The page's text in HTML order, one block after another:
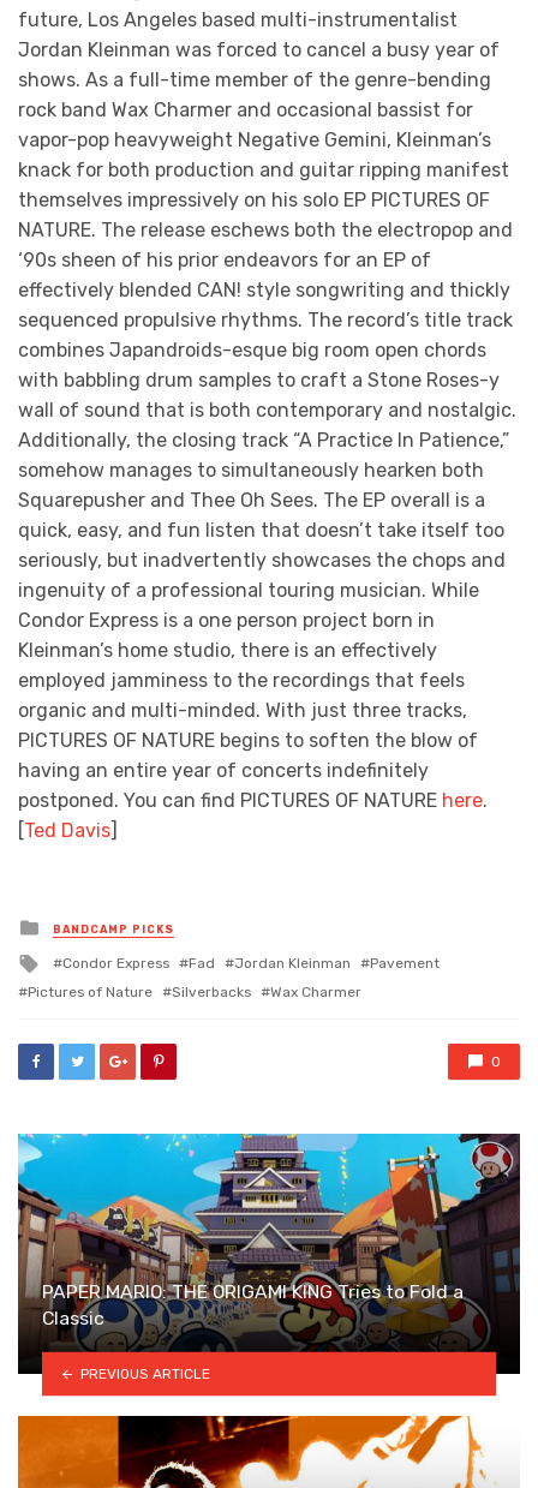
future, Los Angeles based multi-instrumentalist
Jordan Kleinman was forced to cancel a busy year of
shows. As a full-time member of the genre-bending
rock band Wax Charmer and occasional bassist for
vapor-pop heavyweight Negative Gemini, Kleinman’s
knack for both production and guitar ripping manifest
themselves impressively on his solo EP PICTURES OF
NATURE. The release eschews both the electropop and
‘90s sheen of his prior endeavors for an EP of
effectively blended CAN! style songwriting and thickly
sequenced propulsive rhythms. The record’s title track
combines Japandroids-esque big room open chords
with babbling drum samples to craft a Stone Roses-y
wall of sound that is both contemporary and nostalgic.
Additionally, the closing track “A Practice In Patience,”
somehow manages to simultaneously hearken both
Squarepusher and Thee Oh Sees. The EP overall is a
quick, easy, and fun listen that doesn’t take itself too
seriously, but inadvertently showcases the chops and
ingenuity of a professional touring musician. While
Condor Express is a one person project born in
Kleinman’s home studio, there is an effectively
employed jamminess to the recordings that feels
organic and multi-minded. With just three tracks,
PICTURES OF NATURE begins to soften the blow of
having an entire year of concerts indefinitely
postponed. You can find PICTURES OF NATURE here.
[Ted Davis]
Posted
in
BANDCAMP PICKS
Tagged
with
Condor Express Fad Jordan Kleinman
Pavement
Pictures of Nature
Silverbacks Wax Charmer
0
PAPER MARIO: THE ORIGAMI KING Tries to Fold a
Classic
PREVIOUS ARTICLE